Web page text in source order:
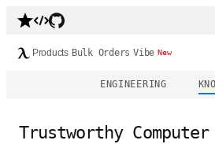
Products Bulk Orders Vibe New
ENGINEERING
Trustworthy